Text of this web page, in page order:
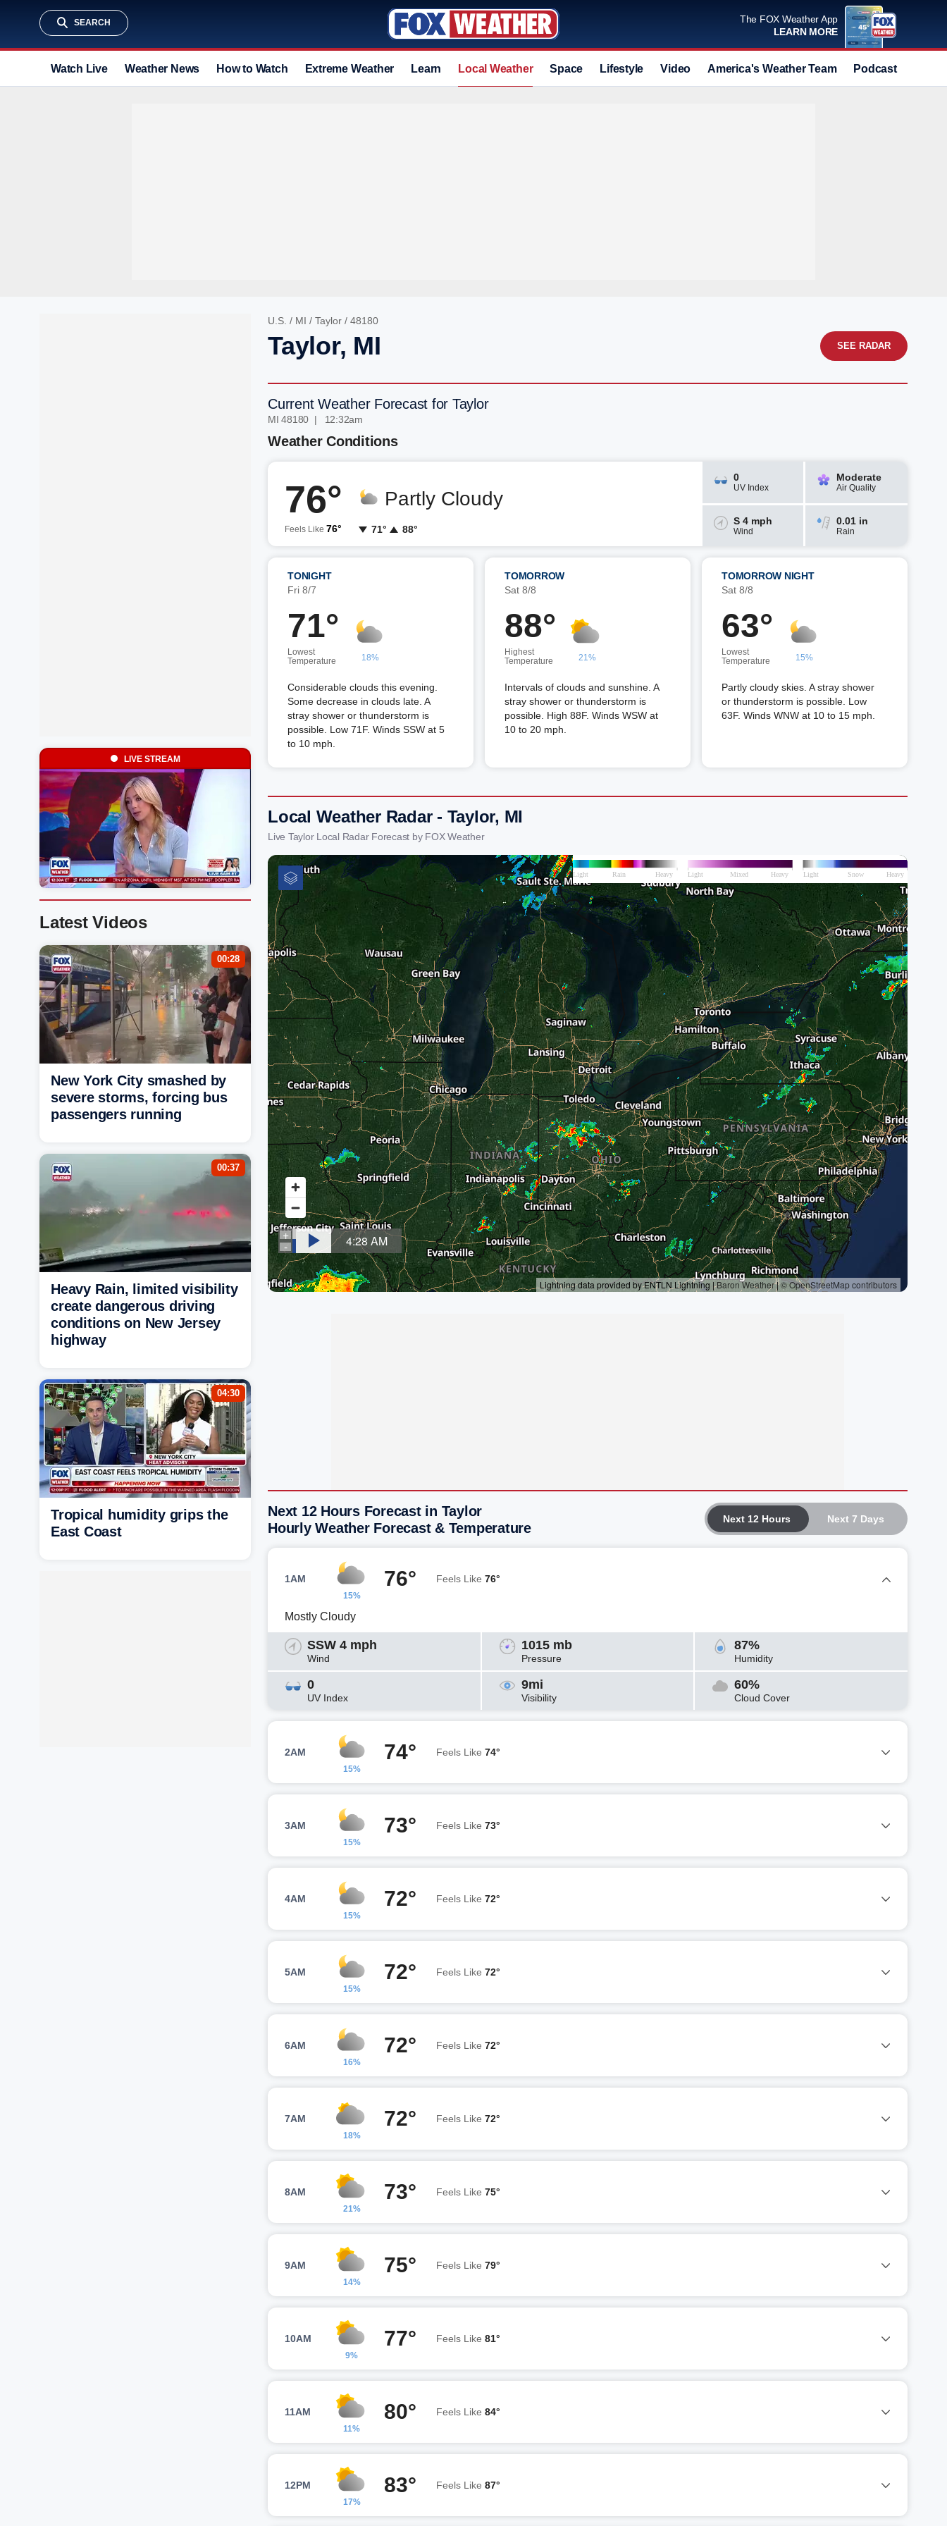
SEARCH
The FOX Weather App
LEARN MORE
Watch Live Weather News How to Watch Extreme Weather Learn Local Weather Space Lifestyle Video America's Weather Team Podcast
U.S. / MI / Taylor / 48180
Taylor, MI SEE RADAR
Current Weather Forecast for Taylor
MI 48180 | 12:32am
Weather Conditions
76°
Feels Like 76°
Partly Cloudy
71° 88°
0
UV Index
Moderate
Air Quality
S 4 mph
Wind
0.01 in
Rain
TONIGHT
Fri 8/7
71°
Lowest
Temperature
18%
Considerable clouds this evening.
Some decrease in clouds late. A
stray shower or thunderstorm is
possible. Low 71F. Winds SSW at 5
to 10 mph.
TOMORROW
Sat 8/8
88°
Highest
Temperature
21%
Intervals of clouds and sunshine. A
stray shower or thunderstorm is
possible. High 88F. Winds WSW at
10 to 20 mph.
TOMORROW NIGHT
Sat 8/8
63°
Lowest
Temperature
15%
Partly cloudy skies. A stray shower
or thunderstorm is possible. Low
63F. Winds WNW at 10 to 15 mph.
Local Weather Radar - Taylor, MI
Live Taylor Local Radar Forecast by FOX Weather
Next 12 Hours Next 7 Days
Next 12 Hours Forecast in Taylor
Hourly Weather Forecast & Temperature
1AM
15%
76° Feels Like 76°
Mostly Cloudy
SSW 4 mph
Wind
1015 mb
Pressure
87%
Humidity
0
UV Index
9mi
Visibility
60%
Cloud Cover
2AM
15%
74° Feels Like 74°
3AM
15%
73° Feels Like 73°
4AM
15%
72° Feels Like 72°
5AM
15%
72° Feels Like 72°
6AM
16%
72° Feels Like 72°
7AM
18%
72° Feels Like 72°
8AM
21%
73° Feels Like 75°
9AM
14%
75° Feels Like 79°
10AM
9%
77° Feels Like 81°
11AM
11%
80° Feels Like 84°
12PM
17%
83° Feels Like 87°
LIVE STREAM
Latest Videos
00:28
New York City smashed by
severe storms, forcing bus
passengers running
00:37
Heavy Rain, limited visibility
create dangerous driving
conditions on New Jersey
highway
04:30
Tropical humidity grips the
East Coast